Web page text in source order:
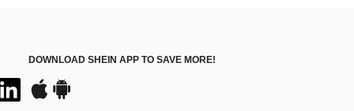
DOWNLOAD SHEIN APP TO SAVE MORE!